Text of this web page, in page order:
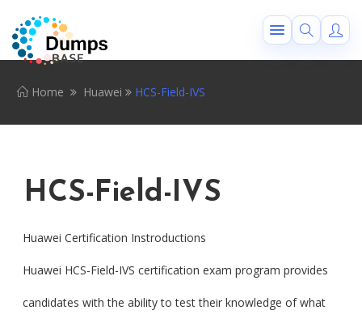
Home Huawei HCS-Field-IVS
HCS-Field-IVS
Huawei Certification Instroductions
Huawei HCS-Field-IVS certification exam program provides
candidates with the ability to test their knowledge of what